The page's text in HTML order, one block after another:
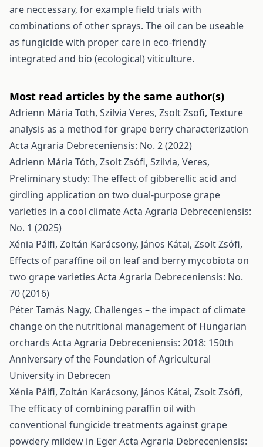
are neccessary, for example field trials with
combinations of other sprays. The oil can be useable
as fungicide with proper care in eco-friendly
integrated and bio (ecological) viticulture.
Most read articles by the same author(s)
Adrienn Mária Toth, Szilvia Veres, Zsolt Zsofi, Texture
analysis as a method for grape berry characterization
Acta Agraria Debreceniensis: No. 2 (2022)
Adrienn Mária Tóth, Zsolt Zsófi, Szilvia, Veres,
Preliminary study: The effect of gibberellic acid and
girdling application on two dual-purpose grape
varieties in a cool climateActa Agraria Debreceniensis:
No. 1 (2025)
Xénia Pálfi, Zoltán Karácsony, János Kátai, Zsolt Zsófi,
Effects of paraffine oil on leaf and berry mycobiota on
two grape varieties Acta Agraria Debreceniensis: No.
70 (2016)
Péter Tamás Nagy, Challenges – the impact of climate
change on the nutritional management of Hungarian
orchards Acta Agraria Debreceniensis: 2018: 150th
Anniversary of the Foundation of Agricultural
University in Debrecen
Xénia Pálfi, Zoltán Karácsony, János Kátai, Zsolt Zsófi,
The efficacy of combining paraffin oil with
conventional fungicide treatments against grape
powdery mildew in EgerActa Agraria Debreceniensis: